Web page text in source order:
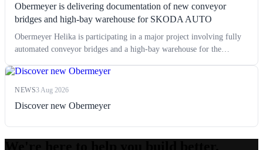
Obermeyer is delivering documentation of new conveyor
bridges and high-bay warehouse for SKODA AUTO
Obermeyer Helika is participating in a major project involving fully
automated conveyor bridges and a high-bay warehouse for the
production facility in Mladá Boleslav. This extensive project
represents a very demanding challenge in terms of technology and
warehouse HRL, is currently underway. The project itself began with
NEWS3 Aug 2026
Discover new Obermeyer